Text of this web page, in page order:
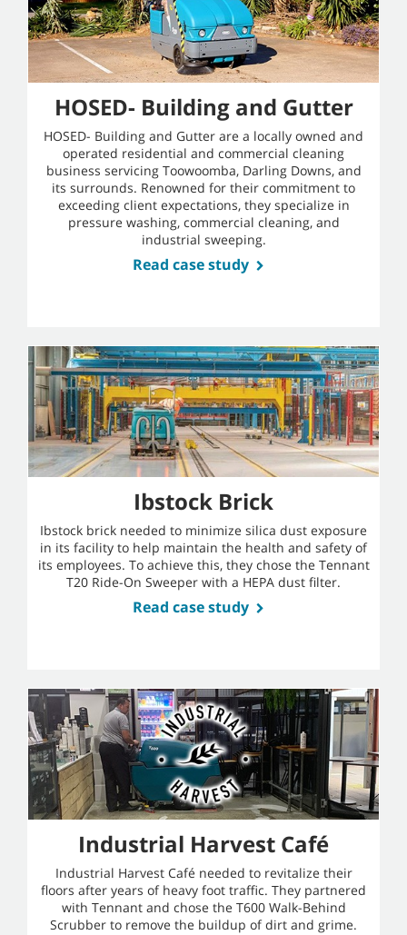
HOSED- Building and Gutter
HOSED- Building and Gutter are a locally owned and
operated residential and commercial cleaning
business servicing Toowoomba, Darling Downs, and
its surrounds. Renowned for their commitment to
exceeding client expectations, they specialize in
pressure washing, commercial cleaning, and
industrial sweeping.
Read case study
Ibstock Brick
Ibstock brick needed to minimize silica dust exposure
in its facility to help maintain the health and safety of
its employees. To achieve this, they chose the Tennant
T20 Ride-On Sweeper with a HEPA dust filter.
Read case study
Industrial Harvest Café
Industrial Harvest Café needed to revitalize their
floors after years of heavy foot traffic. They partnered
with Tennant and chose the T600 Walk-Behind
Scrubber to remove the buildup of dirt and grime.